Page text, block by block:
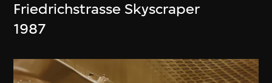
Friedrichstrasse Skyscraper
1987